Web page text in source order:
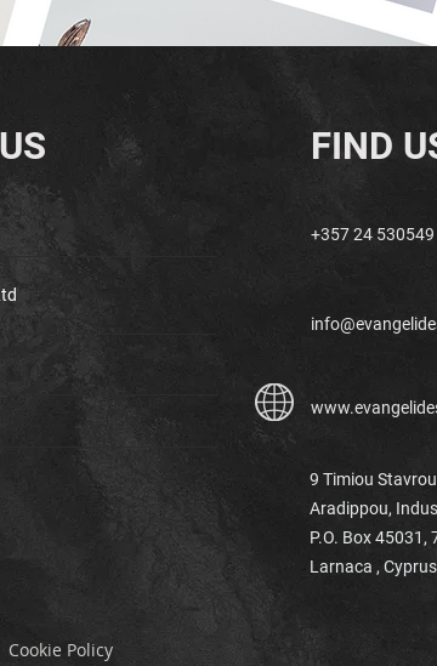
FIND
+357 24 530549
Cookie Policy
9 Timiou Stavrou
Aradippou,
P.O. Box 45031,
Larnaca , Cyprus